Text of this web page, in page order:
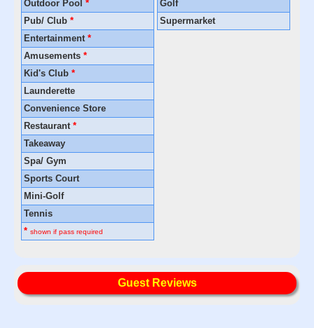
Outdoor Pool *
Pub/ Club *
Entertainment *
Amusements *
Kid's Club *
Launderette
Convenience Store
Restaurant *
Takeaway
Spa/ Gym
Sports Court
Mini-Golf
Tennis
* shown if pass required
Golf
Supermarket
Guest Reviews